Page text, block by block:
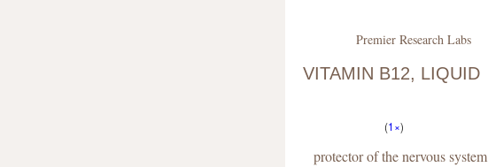
Premier Research Labs
VITAMIN B12, LIQUID
(1×)
protector of the nervous system